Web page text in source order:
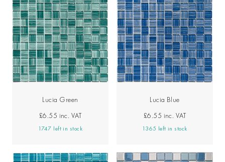
Lucia Green
£6.55 inc. VAT
1747 left in stock
Lucia Blue
£6.55 inc. VAT
1365 left in stock